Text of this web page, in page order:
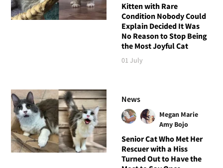
Kitten with Rare
Condition Nobody Could
Explain Decided It Was
No Reason to Stop Being
the Most Joyful Cat
01 July
News
Megan Marie
Amy Bojo
Senior Cat Who Met Her
Rescuer with a Hiss
Turned Out to Have the